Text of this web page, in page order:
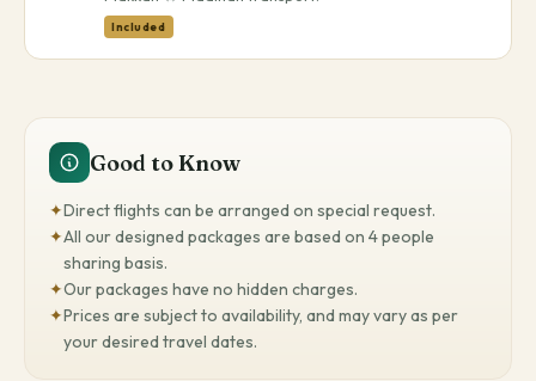
Included
Good to Know
✦Direct flights can be arranged on special request.
✦All our designed packages are based on 4 people
sharing basis.
✦Our packages have no hidden charges.
✦Prices are subject to availability, and may vary as per
your desired travel dates.